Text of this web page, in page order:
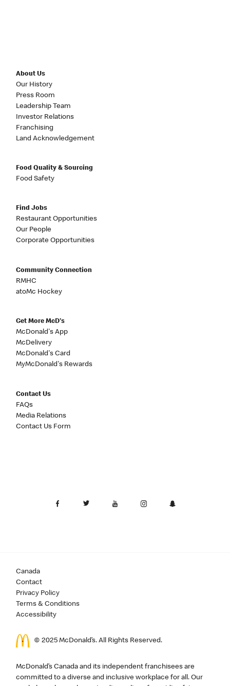
About Us
Our History
Press Room
Leadership Team
Investor Relations
Franchising
Land Acknowledgement
Food Quality & Sourcing
Food Safety
Find Jobs
Restaurant Opportunities
Our People
Corporate Opportunities
Community Connection
RMHC
atoMc Hockey
Get More McD's
McDonald's App
McDelivery
McDonald's Card
MyMcDonald's Rewards
Contact Us
FAQs
Media Relations
Contact Us Form
Canada
Contact
Privacy Policy
Terms & Conditions
Accessibility
© 2025 McDonald’s. All Rights Reserved.
McDonald’s Canada and its independent franchisees are
committed to a diverse and inclusive workplace for all. Our